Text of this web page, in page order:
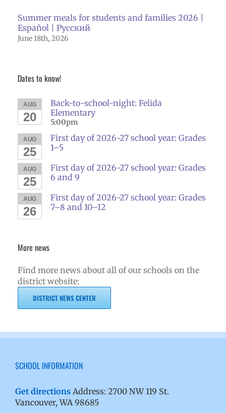
Summer meals for students and families 2026 |
Español | Русский
June 18th, 2026
Dates to know!
AUG
20
Back-to-school-night: Felida
Elementary
5:00pm
AUG
25
First day of 2026-27 school year: Grades
1–5
AUG
25
First day of 2026-27 school year: Grades
6 and 9
AUG
26
First day of 2026-27 school year: Grades
7–8 and 10–12
More news
Find more news about all of our schools on the
district website:
DISTRICT NEWS CENTER
SCHOOL INFORMATION
Get directions Address: 2700 NW 119 St.
Vancouver, WA 98685